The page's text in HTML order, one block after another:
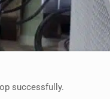
successfully.